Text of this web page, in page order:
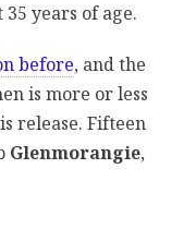
years of age.
before, and the
is more or less
release. Fifteen
Glenmorangie,